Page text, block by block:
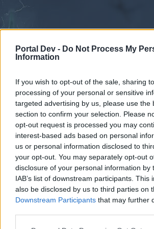
Portal Dev - Do Not Process My
Information
If you wish to opt-out of the sale, sharing
processing of your personal or sensitive
targeted advertising by us, please use the
section to confirm your selection. Please
opt-out request is processed you may
interest-based ads based on personal
us or personal information disclosed to
your opt-out. You may separately opt-out
disclosure of your personal information by
IAB’s list of downstream participants. This
also be disclosed by us to third parties on
Downstream Participants that may further
External Redirect
Dear forum reader,
Forums Calendar